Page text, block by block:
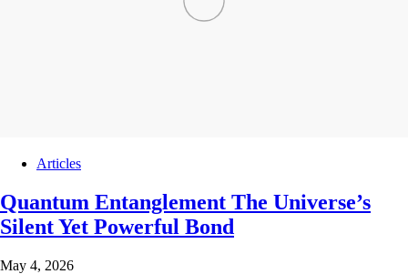
Articles
Quantum Entanglement The Universe’s
Silent Yet Powerful Bond
May 4, 2026